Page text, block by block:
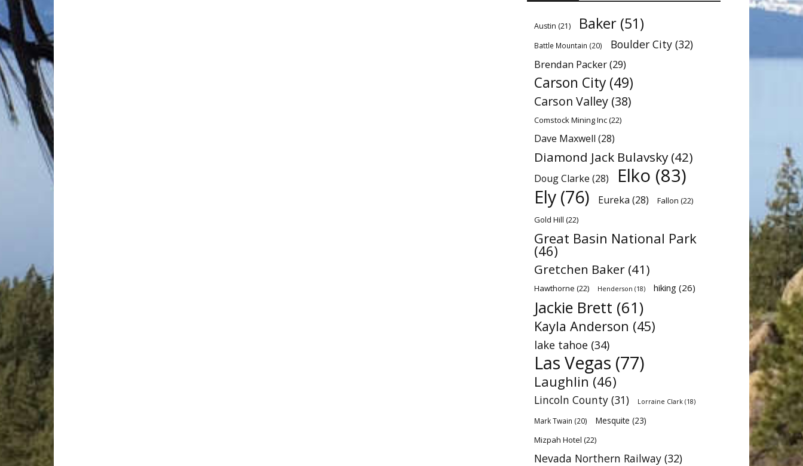
Austin (21) Baker (51)
Battle Mountain (20) Boulder City (32)
Brendan Packer(29)
Carson City (49)
Carson Valley (38)
Comstock Mining Inc(22)
Dave Maxwell (28)
Diamond Jack Bulavsky (42)
Doug Clarke (28) Elko (83)
Ely (76) Eureka (28) Fallon (22)
Gold Hill (22)
Great Basin National Park
(46)
Gretchen Baker (41)
Hawthorne (22) Henderson (18) hiking (26)
Jackie Brett (61)
Kayla Anderson (45)
lake tahoe (34)
Las Vegas (77)
Laughlin (46)
Lincoln County (31) Lorraine Clark (18)
Mark Twain (20) Mesquite (23)
Mizpah Hotel (22)
Nevada Northern Railway (32)